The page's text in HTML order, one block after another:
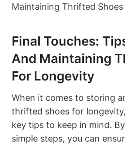
Final Touches:
And Maintaining
For Longevity
When it comes to storing
thrifted shoes for
key tips to keep in mind.
simple steps, you can